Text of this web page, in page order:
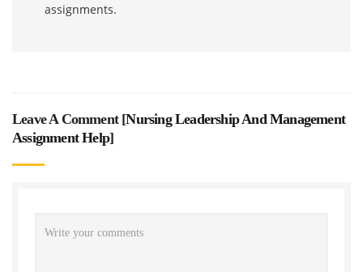
assignments.
Leave A Comment [Nursing Leadership And Management
Assignment Help]